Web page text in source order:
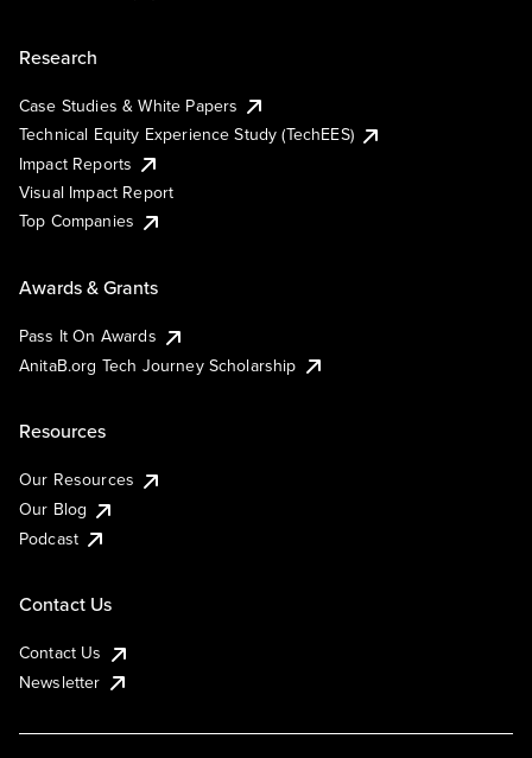
Research
Case Studies & White Papers
Technical Equity Experience Study (TechEES)
Impact Reports
Visual Impact Report
Top Companies
Awards & Grants
Pass It On Awards
AnitaB.org Tech Journey Scholarship
Resources
Our Resources
Our Blog
Podcast
Contact Us
Contact Us
Newsletter